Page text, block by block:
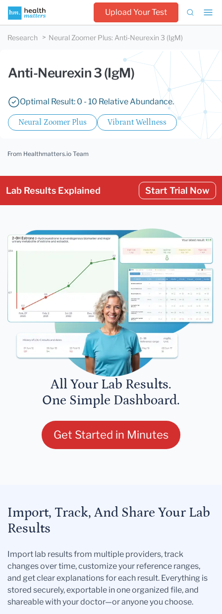
Upload Your Test
Research Neural Zoomer Plus: Anti-Neurexin 3 (IgM)
Anti-Neurexin 3 (IgM)
Optimal Result: 0 - 10 Relative Abundance.
Neural Zoomer Plus Vibrant Wellness
From Healthmatters.io Team
Lab Results Explained Start Trial Now
All Your Lab Results.
One Simple Dashboard.
Get Started in Minutes
Import, Track, And Share Your Lab
Results
Import lab results from multiple providers, track
changes over time, customize your reference ranges,
and get clear explanations for each result. Everything is
stored securely, exportable in one organized file, and
shareable with your doctor—or anyone you choose.